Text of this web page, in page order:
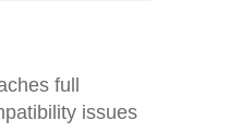
full
issues